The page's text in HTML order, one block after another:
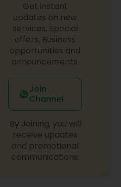
Get instant
updates on new
services, Special
offers, Business
opportunities and
announcements.
Join
Channel
By Joining, you will
receive updates
and promotional
communications.